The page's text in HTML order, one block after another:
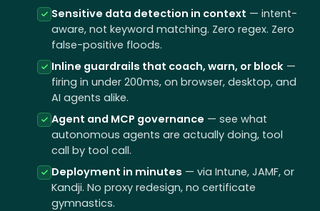
Sensitive data detection in context — intent-
aware, not keyword matching. Zero regex. Zero
false-positive floods.
Inline guardrails that coach, warn, or block —
firing in under 200ms, on browser, desktop, and
AI agents alike.
Agent and MCP governance — see what
autonomous agents are actually doing, tool
call by tool call.
Deployment in minutes — via Intune, JAMF, or
Kandji. No proxy redesign, no certificate
gymnastics.